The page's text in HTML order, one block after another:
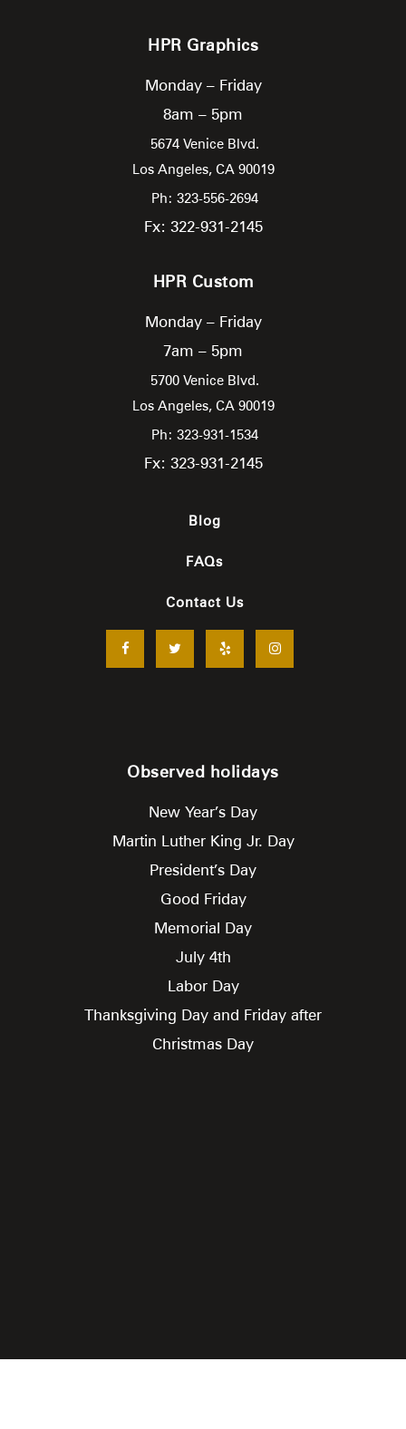
HPR Graphics
Monday – Friday
8am – 5pm
5674 Venice Blvd.
Los Angeles, CA 90019
Ph: 323-556-2694
Fx: 322-931-2145
HPR Custom
Monday – Friday
7am – 5pm
5700 Venice Blvd.
Los Angeles, CA 90019
Ph: 323-931-1534
Fx: 323-931-2145
Blog
FAQs
Contact Us
Observed holidays
New Year’s Day
Martin Luther King Jr. Day
President’s Day
Good Friday
Memorial Day
July 4th
Labor Day
Thanksgiving Day and Friday after
Christmas Day